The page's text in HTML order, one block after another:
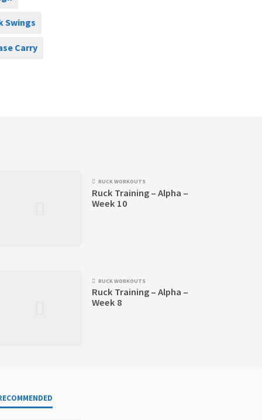
Swings
Carry
RUCK WORKOUTS
Ruck Training – Alpha –
Week 10
RUCK WORKOUTS
Ruck Training – Alpha –
Week 8